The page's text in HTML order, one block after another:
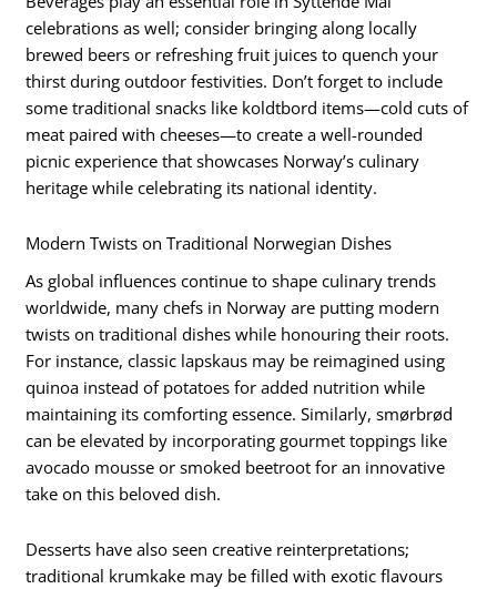
celebrations as well; consider bringing along locally
brewed beers or refreshing fruit juices to quench your
thirst during outdoor festivities. Don’t forget to include
some traditional snacks like koldtbord items—cold cuts of
meat paired with cheeses—to create a well-rounded
picnic experience that showcases Norway’s culinary
heritage while celebrating its national identity.
Modern Twists on Traditional Norwegian Dishes
As global influences continue to shape culinary trends
worldwide, many chefs in Norway are putting modern
twists on traditional dishes while honouring their roots.
For instance, classic lapskaus may be reimagined using
quinoa instead of potatoes for added nutrition while
maintaining its comforting essence. Similarly, smørbrød
can be elevated by incorporating gourmet toppings like
avocado mousse or smoked beetroot for an innovative
take on this beloved dish.
Desserts have also seen creative reinterpretations;
traditional krumkake may be filled with exotic flavours